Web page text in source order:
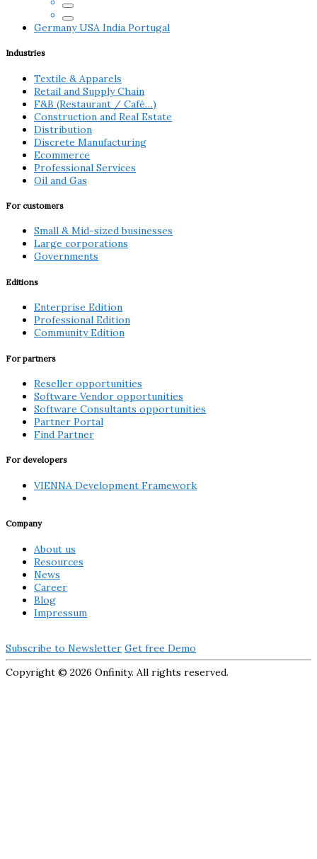
GermanyUSA India Portugal
Industries
Textile & Apparels
Retail and Supply Chain
F&B (Restaurant / Café…)
Construction and Real Estate
Distribution
Discrete Manufacturing
Ecommerce
Professional Services
Oil and Gas
For customers
Small & Mid-sized businesses
Large corporations
Governments
Editions
Enterprise Edition
Professional Edition
Community Edition
For partners
Reseller opportunities
Software Vendor opportunities
Software Consultants opportunities
Partner Portal
Find Partner
For developers
VIENNA Development Framework
Company
About us
Resources
News
Career
Blog
Impressum
Subscribe to Newsletter Get free Demo
Copyright © 2026 Onfinity. All rights reserved.